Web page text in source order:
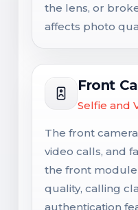
the lens, or
affects photo
Front
Selfie and
The front
video calls, and
the front module
quality, calling
authentication